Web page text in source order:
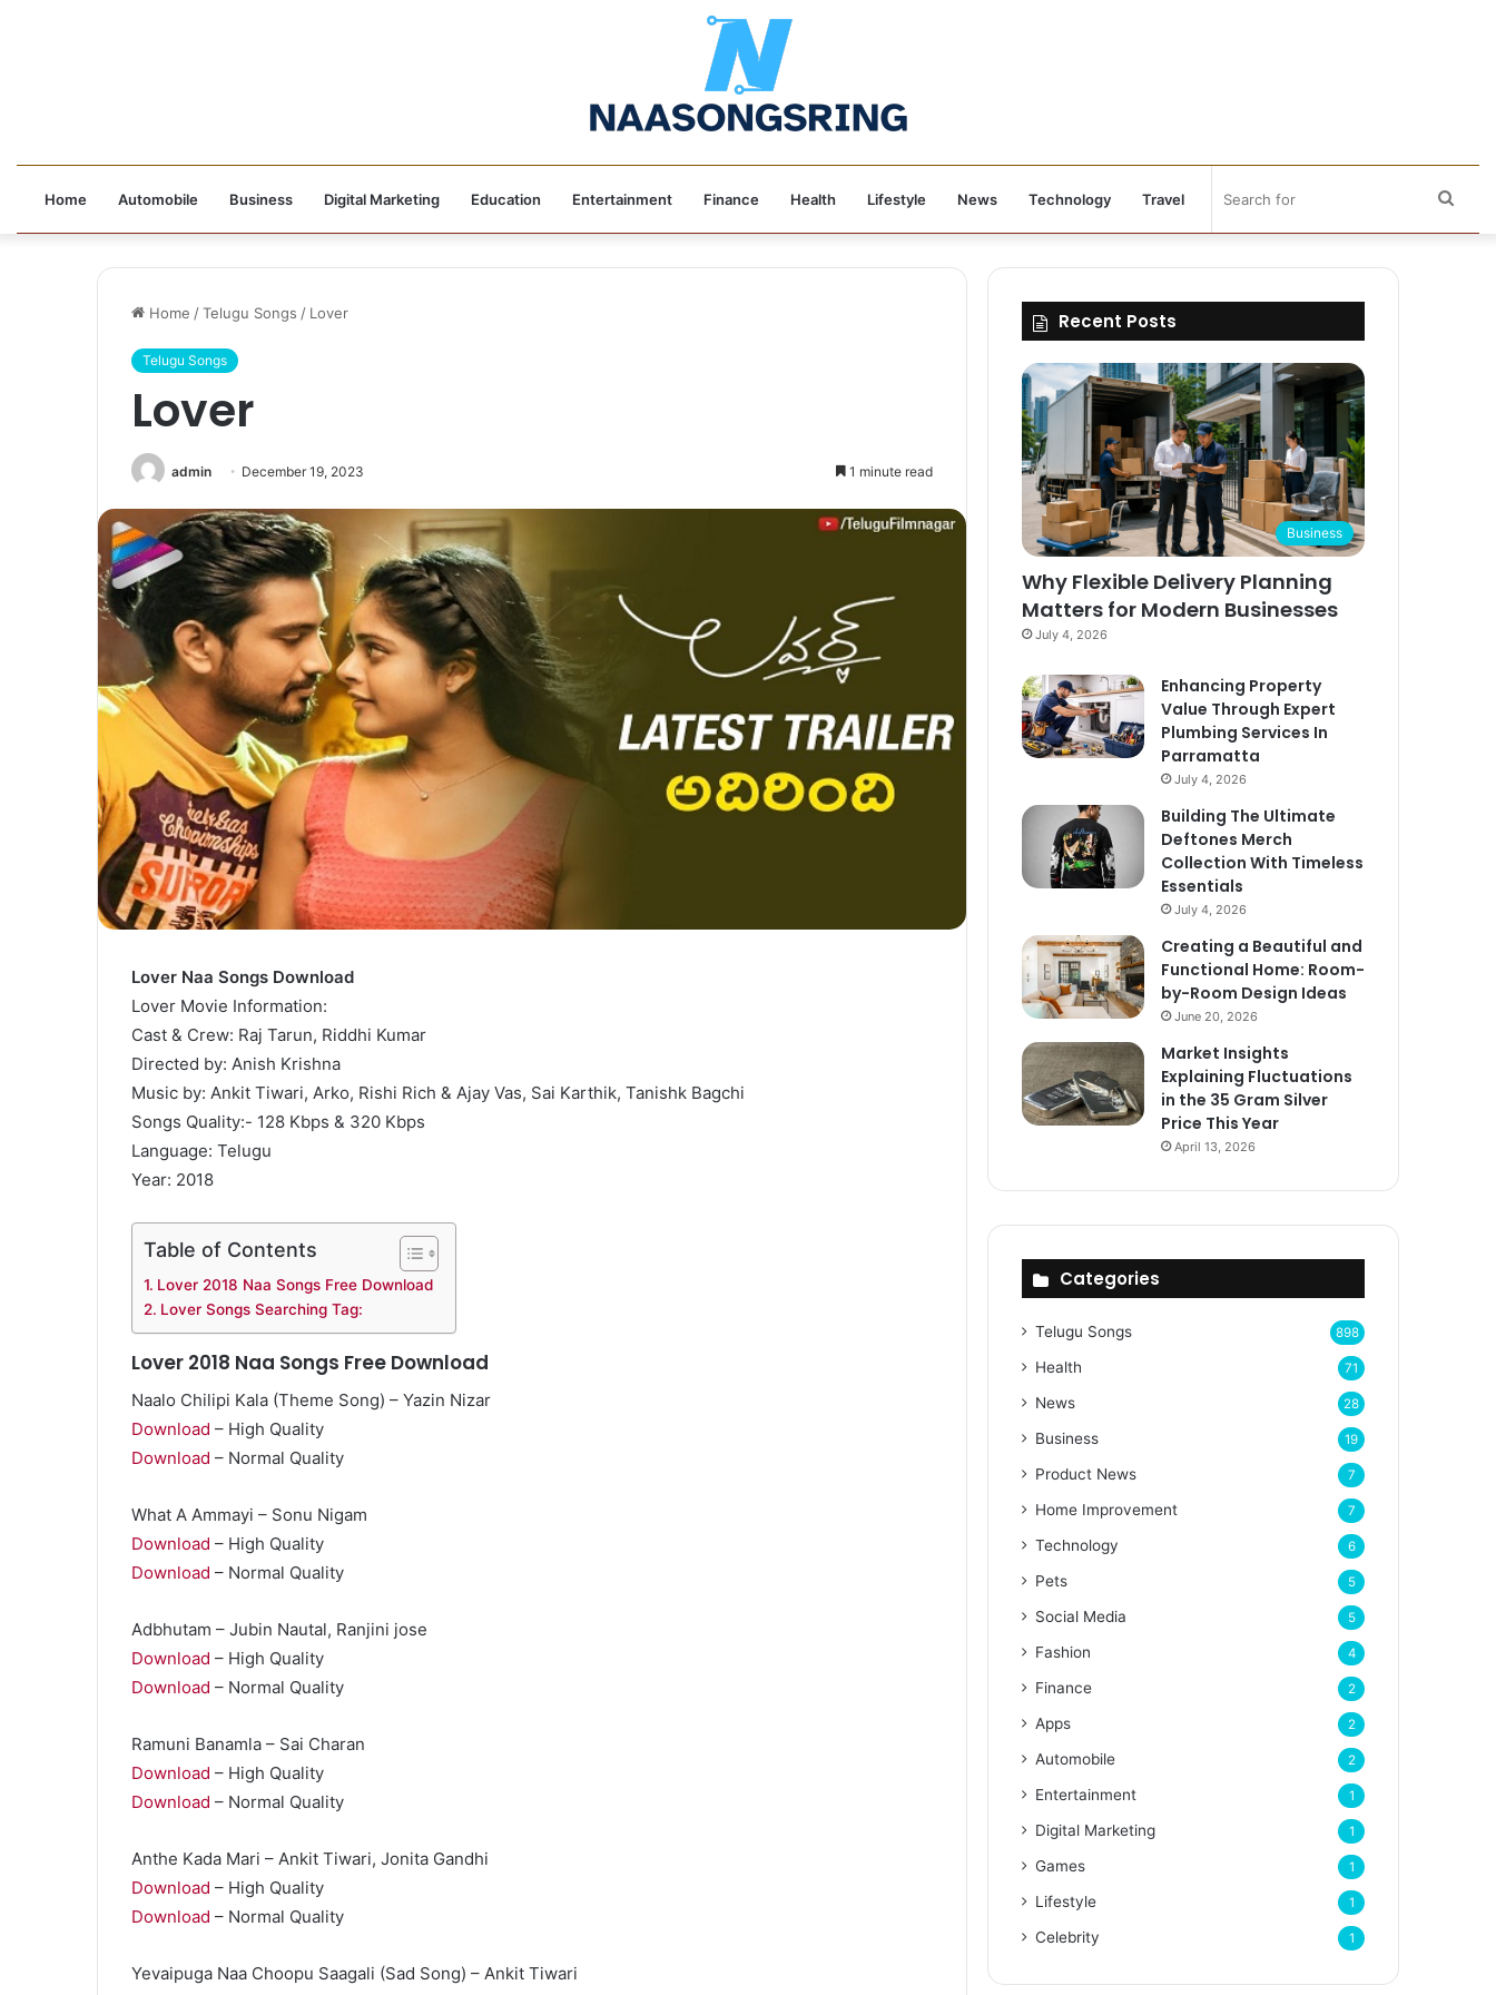
Home Automobile Business Digital Marketing Education Entertainment Finance Health Lifestyle News Technology Travel
Home /Telugu Songs / Lover
Telugu Songs
Lover
admin December 19, 2023 1 minute read
Lover Naa Songs Download
Lover Movie Information:
Cast & Crew: Raj Tarun, Riddhi Kumar
Directed by: Anish Krishna
Music by: Ankit Tiwari, Arko, Rishi Rich & Ajay Vas, Sai Karthik, Tanishk Bagchi
Songs Quality:- 128 Kbps & 320 Kbps
Language: Telugu
Year: 2018
Table of Contents
Lover 2018 Naa Songs Free Download
Lover Songs Searching Tag:
Lover 2018 Naa Songs Free Download
Naalo Chilipi Kala (Theme Song) – Yazin Nizar
Download – High Quality
Download – Normal Quality
What A Ammayi – Sonu Nigam
Download – High Quality
Download – Normal Quality
Adbhutam – Jubin Nautal, Ranjini jose
Download – High Quality
Download – Normal Quality
Ramuni Banamla – Sai Charan
Download – High Quality
Download – Normal Quality
Anthe Kada Mari – Ankit Tiwari, Jonita Gandhi
Download – High Quality
Download – Normal Quality
Yevaipuga Naa Choopu Saagali (Sad Song) – Ankit Tiwari
Recent Posts
Business
Why Flexible Delivery Planning
Matters for Modern Businesses
July 4, 2026
Enhancing Property
Value Through Expert
Plumbing Services In
Parramatta
July 4, 2026
Building The Ultimate
Deftones Merch
Collection With Timeless
Essentials
July 4, 2026
Creating a Beautiful and
Functional Home: Room-
by-Room Design Ideas
June 20, 2026
Market Insights
Explaining Fluctuations
in the 35 Gram Silver
Price This Year
April 13, 2026
Categories
Telugu Songs 898
Health 71
News 28
Business 19
Product News 7
Home Improvement 7
Technology 6
Pets 5
Social Media 5
Fashion 4
Finance 2
Apps 2
Automobile 2
Entertainment 1
Digital Marketing 1
Games 1
Lifestyle 1
Celebrity 1